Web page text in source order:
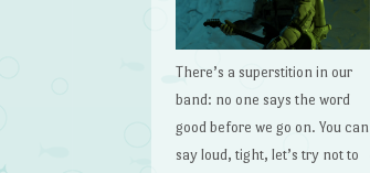
There’s a superstition in our
band: no one says the word
good before we go on. You can
say loud, tight, let’s try not to